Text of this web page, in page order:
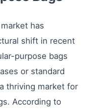
has
shift in recent
purpose bags
or standard
thriving market for
According to